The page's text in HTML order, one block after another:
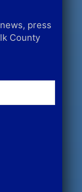
press
County